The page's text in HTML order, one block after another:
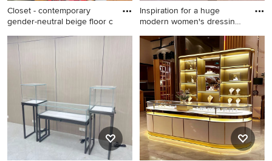
Closet - contemporary
gender-neutral beige floor c
Closet - contemporary
gender-neutral beige floor
closet idea in Boston with
flat-panel cabinets and
medium tone wood cabinets
Inspiration for a huge
modern women's dressing
Inspiration for a huge modern
women's dressing room
remodel in New Orleans with
flat-panel cabinets and gray
cabinets